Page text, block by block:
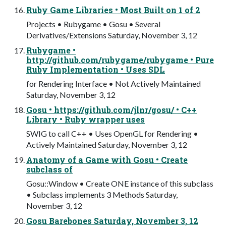
Ruby Game Libraries • Most Built on 1 of 2
Projects • Rubygame • Gosu • Several
Derivatives/Extensions Saturday, November 3, 12
Rubygame •
http://github.com/rubygame/rubygame • Pure
Ruby Implementation • Uses SDL
for Rendering Interface • Not Actively Maintained
Saturday, November 3, 12
Gosu • https://github.com/jlnr/gosu/ • C++
Library • Ruby wrapper uses
SWIG to call C++ • Uses OpenGL for Rendering •
Actively Maintained Saturday, November 3, 12
Anatomy of a Game with Gosu • Create
subclass of
Gosu::Window • Create ONE instance of this subclass
• Subclass implements 3 Methods Saturday,
November 3, 12
Gosu Barebones Saturday, November 3, 12